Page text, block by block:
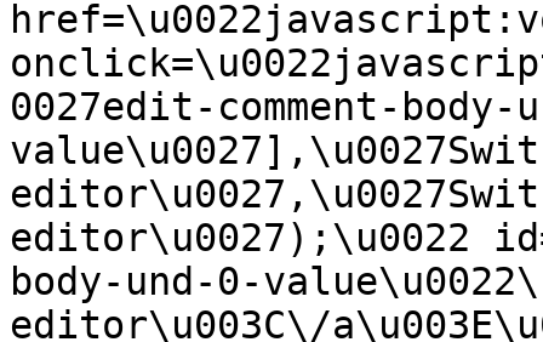
0027edit-comment-body-
editor\u0027);\u0022
body-und-0-
editor\u003C\/